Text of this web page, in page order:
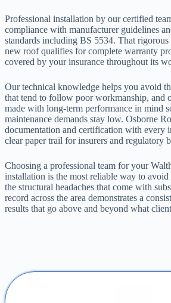
Professional installation by our certified
compliance with manufacturer guidelines
standards including BS 5534. That rigorous
new roof qualifies for complete warranty
covered by your insurance throughout its
Our technical knowledge helps you avoid
that tend to follow poor workmanship, and
made with long-term performance in mind
maintenance demands stay low. Osborne
documentation and certification with every
clear paper trail for insurers and regulatory
Choosing a professional team for your
installation is the most reliable way to avoid
the structural headaches that come with
record across the area demonstrates a
results that go above and beyond what